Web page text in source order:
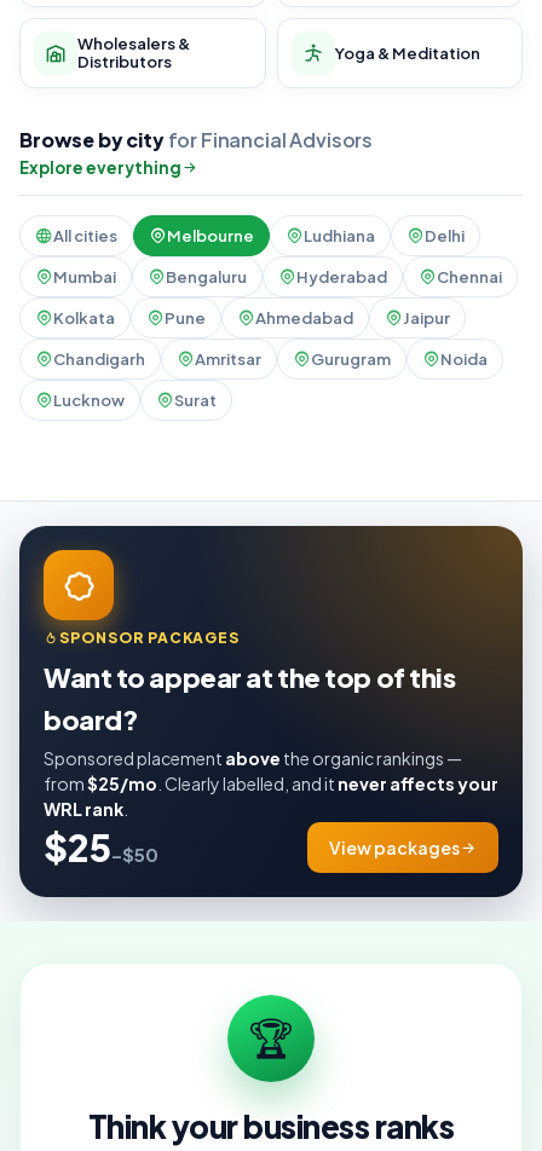
Wholesalers &
Distributors
Yoga & Meditation
Browse by cityfor Financial Advisors
Explore everything
All cities Melbourne Ludhiana Delhi
Mumbai Bengaluru Hyderabad Chennai
Kolkata Pune Ahmedabad Jaipur
Chandigarh Amritsar Gurugram Noida
Lucknow Surat
SPONSOR PACKAGES
Want to appear at the top of this
board?
Sponsored placement above the organic rankings —
from$25/mo . Clearly labelled, and it never affects your
WRL rank
$25–$50 View packages
🏆
Think your business ranks